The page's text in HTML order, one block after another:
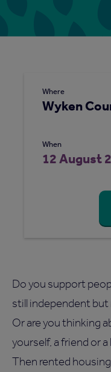
Where
Wyken
When
12 August
Do you support
still independent
Or are you thinking
yourself, a friend or
Then rented